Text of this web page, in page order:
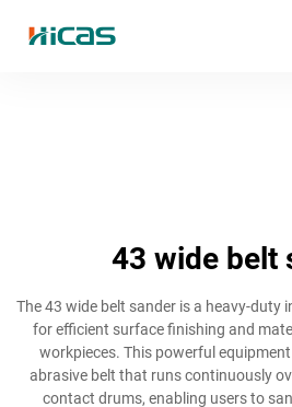
43 wide belt
The 43 wide belt sander is a heavy-duty
for efficient surface finishing and
workpieces. This powerful
abrasive belt that runs continuously
contact drums, enabling users to